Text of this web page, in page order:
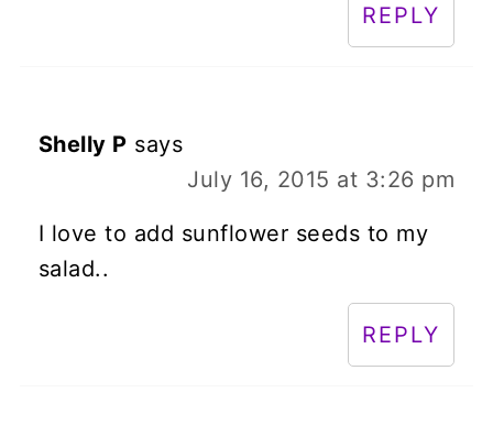
REPLY
Shelly P says
July 16, 2015 at 3:26 pm
I love to add sunflower seeds to my
salad..
REPLY